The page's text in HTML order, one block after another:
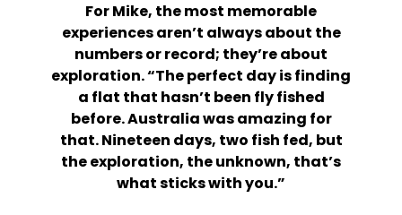
For Mike, the most memorable
experiences aren’t always about the
numbers or record; they’re about
exploration. “The perfect day is finding
a flat that hasn’t been fly fished
before. Australia was amazing for
that. Nineteen days, two fish fed, but
the exploration, the unknown, that’s
what sticks with you.”